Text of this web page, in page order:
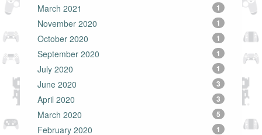
March 2021 1
November 2020 1
October 2020 1
September 2020 1
July 2020 1
June 2020 3
April 2020 3
March 2020 5
February 2020 1